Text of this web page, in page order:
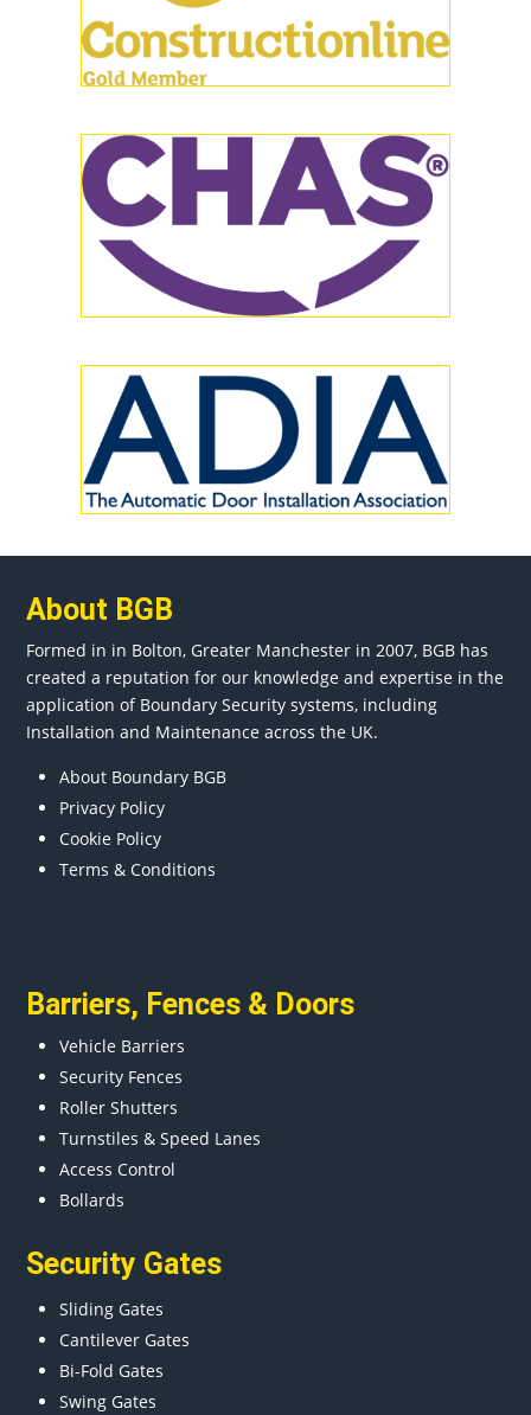
About BGB
Formed in in Bolton, Greater Manchester in 2007, BGB has
created a reputation for our knowledge and expertise in the
application of Boundary Security systems, including
Installation and Maintenance across the UK.
About Boundary BGB
Privacy Policy
Cookie Policy
Terms & Conditions
Barriers, Fences & Doors
Vehicle Barriers
Security Fences
Roller Shutters
Turnstiles & Speed Lanes
Access Control
Bollards
Security Gates
Sliding Gates
Cantilever Gates
Bi-Fold Gates
Swing Gates